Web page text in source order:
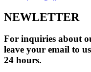
NEWLETTER
For inquiries about
leave your email to
24 hours.